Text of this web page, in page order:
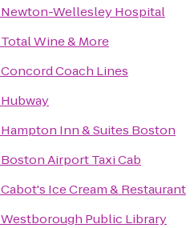
Newton-Wellesley Hospital
Total Wine & More
Concord Coach Lines
Hubway
Hampton Inn & Suites Boston
Boston Airport Taxi Cab
Cabot's Ice Cream & Restaurant
Westborough Public Library